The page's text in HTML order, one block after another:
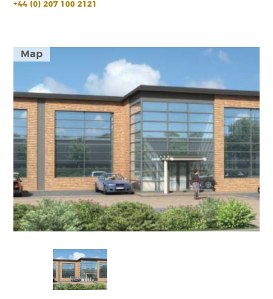
Map
+44 (0) 207 100 2121